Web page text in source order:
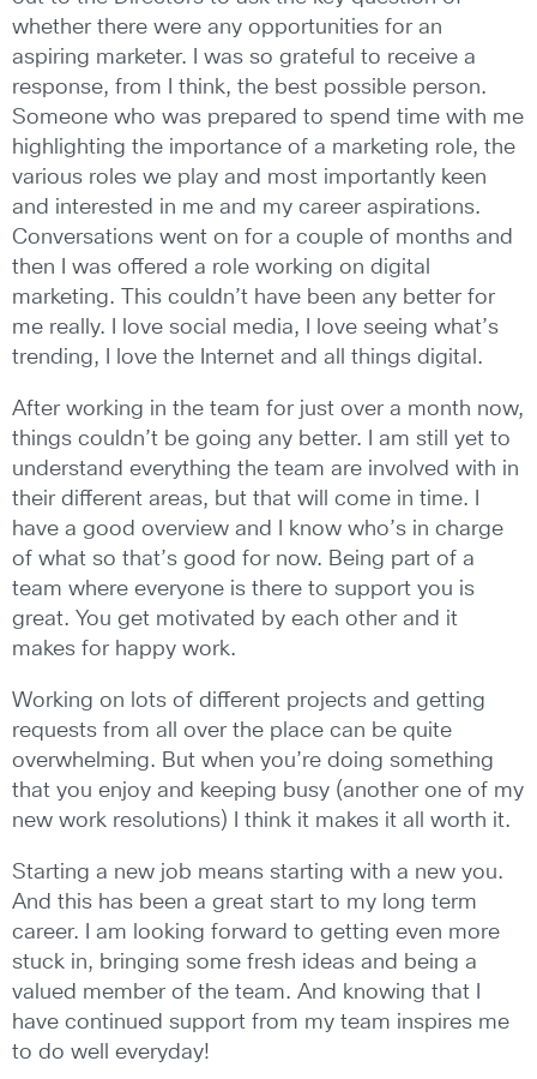
whether there were any opportunities for an
aspiring marketer. I was so grateful to receive a
response, from I think, the best possible person.
Someone who was prepared to spend time with me
highlighting the importance of a marketing role, the
various roles we play and most importantly keen
and interested in me and my career aspirations.
Conversations went on for a couple of months and
then I was offered a role working on digital
marketing. This couldn’t have been any better for
me really. I love social media, I love seeing what’s
trending, I love the Internet and all things digital.
After working in the team for just over a month now,
things couldn’t be going any better. I am still yet to
understand everything the team are involved with in
their different areas, but that will come in time. I
have a good overview and I know who’s in charge
of what so that’s good for now. Being part of a
team where everyone is there to support you is
great. You get motivated by each other and it
makes for happy work.
Working on lots of different projects and getting
requests from all over the place can be quite
overwhelming. But when you’re doing something
that you enjoy and keeping busy (another one of my
new work resolutions) I think it makes it all worth it.
Starting a new job means starting with a new you.
And this has been a great start to my long term
career. I am looking forward to getting even more
stuck in, bringing some fresh ideas and being a
valued member of the team. And knowing that I
have continued support from my team inspires me
to do well everyday!